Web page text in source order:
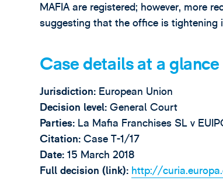
MAFIA are registered; however, more
suggesting that the office is
Case details at a glance
Jurisdiction: European Union
Decision level: General Court
Parties: La Mafia Franchises SL v
Citation: Case T-1/17
Date: 15 March 2018
Full decision (link): http://